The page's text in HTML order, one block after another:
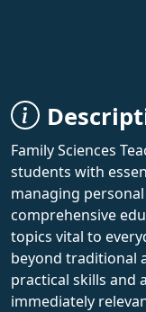
Family Sciences
students with
managing
comprehensive
topics vital to
beyond traditional
practical skills and
immediately